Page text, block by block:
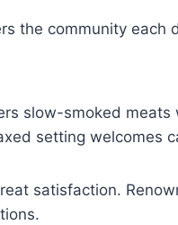
the community each
slow-smoked
setting welcomes
satisfaction.